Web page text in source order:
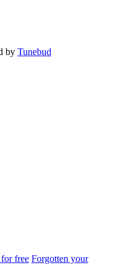
by Tunebud
free Forgotten your